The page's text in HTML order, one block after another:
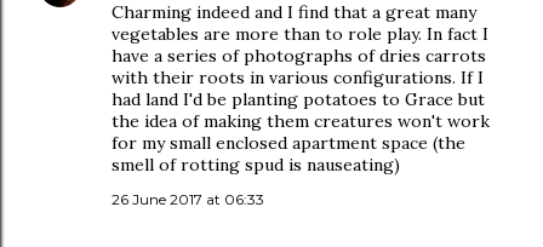
Charming indeed and I find that a great many
vegetables are more than to role play. In fact I
have a series of photographs of dries carrots
with their roots in various configurations. If I
had land I'd be planting potatoes to Grace but
the idea of making them creatures won't work
for my small enclosed apartment space (the
smell of rotting spud is nauseating)
26 June 2017 at 06:33